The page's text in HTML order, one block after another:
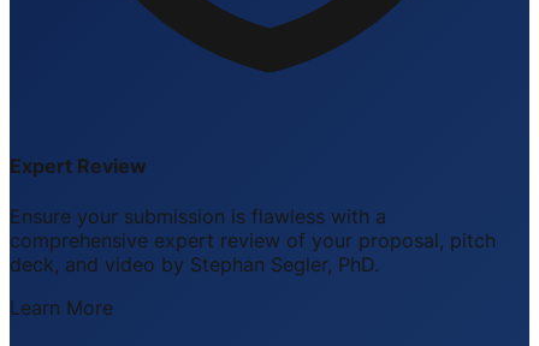
Expert Review
Ensure your submission is flawless with a
comprehensive expert review of your proposal, pitch
deck, and video by Stephan Segler, PhD.
Learn More